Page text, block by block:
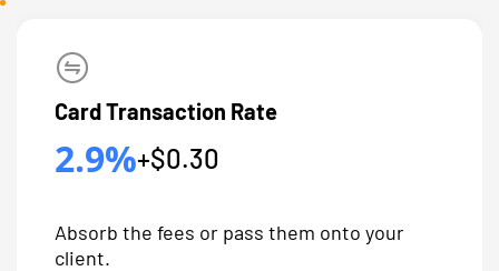
Card Transaction Rate
2.9%+$0.30
Absorb the fees or pass them onto your
client.